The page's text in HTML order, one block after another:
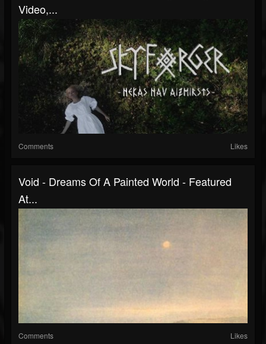
Video,...
Comments Likes
Void - Dreams Of A Painted World - Featured
At...
Comments Likes